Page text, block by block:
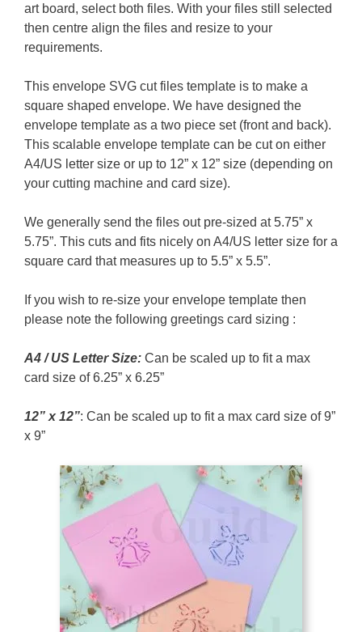
art board, select both files. With your files still selected
then centre align the files and resize to your
requirements.
This envelope SVG cut files template is to make a
square shaped envelope. We have designed the
envelope template as a two piece set (front and back).
This scalable envelope template can be cut on either
A4/US letter size or up to 12” x 12” size (depending on
your cutting machine and card size).
We generally send the files out pre-sized at 5.75” x
5.75”. This cuts and fits nicely on A4/US letter size for a
square card that measures up to 5.5” x 5.5”.
If you wish to re-size your envelope template then
please note the following greetings card sizing :
A4 / US Letter Size: Can be scaled up to fit a max
card size of 6.25” x 6.25”
12” x 12”: Can be scaled up to fit a max card size of 9”
x 9”